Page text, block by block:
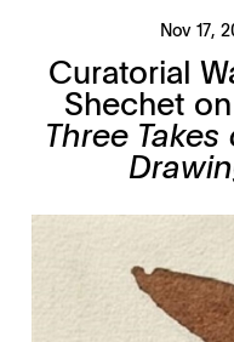
Nov 17,
Curatorial
Shechet on
Three